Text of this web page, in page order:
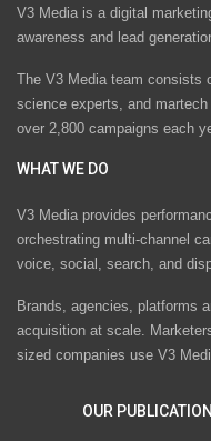
V3 Media is a digital
awareness and lead
The V3 Media team consists
science experts, and
over 2,800 campaigns each
WHAT WE DO
V3 Media provides
orchestrating multi-channel
voice, social, search, and
Brands, agencies, platforms
acquisition at scale.
sized companies use V3
OUR